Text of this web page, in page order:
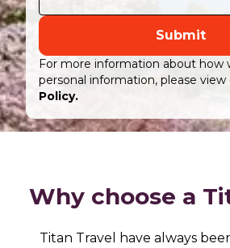
Submit
For more information about how
personal information, please view
Policy.
Why choose a
Titan Travel have always